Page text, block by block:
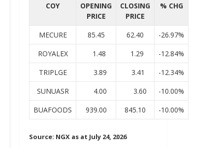
COY
OPENING
PRICE
CLOSING
PRICE
% CHG
MECURE 85.45 62.40
-26.97%
ROYALEX
1.48 1.29
-12.84%
TRIPLGE
3.89 3.41
-12.34%
SUNUASR
4.00 3.60
-10.00%
BUAFOODS
939.00 845.10 -10.00%
Source: NGX as at July 24, 2026